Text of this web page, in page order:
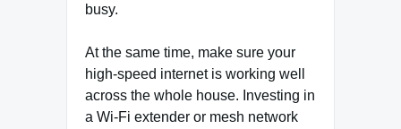
busy.
At the same time, make sure your
high-speed internet is working well
across the whole house. Investing in
a Wi-Fi extender or mesh network